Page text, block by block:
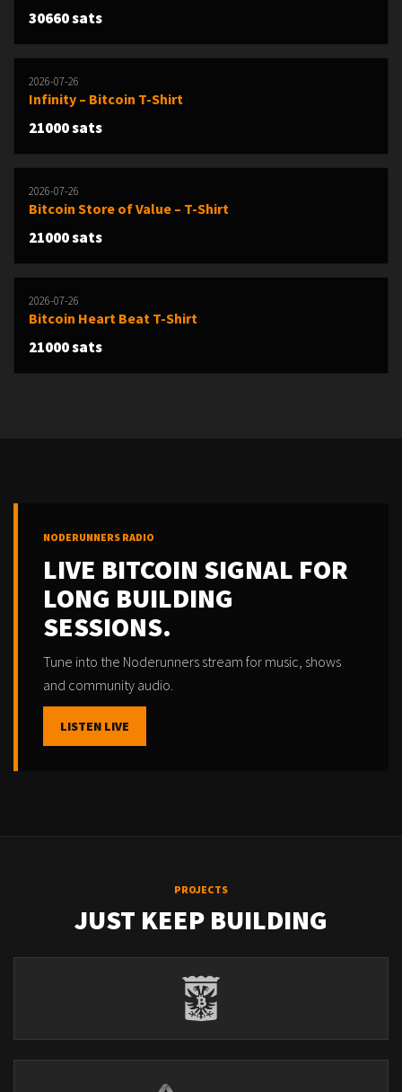
30660 sats
2026-07-26
Infinity – Bitcoin T-Shirt
21000 sats
2026-07-26
Bitcoin Store of Value – T-Shirt
21000 sats
2026-07-26
Bitcoin Heart Beat T-Shirt
21000 sats
NODERUNNERS RADIO
LIVE BITCOIN SIGNAL FOR
LONG BUILDING
SESSIONS.
Tune into the Noderunners stream for music, shows
and community audio.
LISTEN LIVE
PROJECTS
JUST KEEP BUILDING